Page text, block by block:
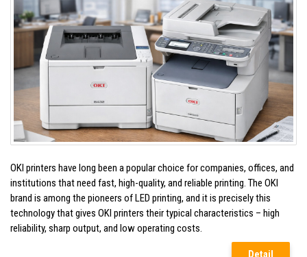
OKI printers have long been a popular choice for companies, offices, and
institutions that need fast, high-quality, and reliable printing. The OKI
brand is among the pioneers of LED printing, and it is precisely this
technology that gives OKI printers their typical characteristics – high
reliability, sharp output, and low operating costs.
Detail